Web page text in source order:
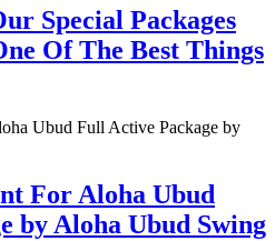
Special Packages
Of The Best Things
For Aloha Ubud
by Aloha Ubud Swing